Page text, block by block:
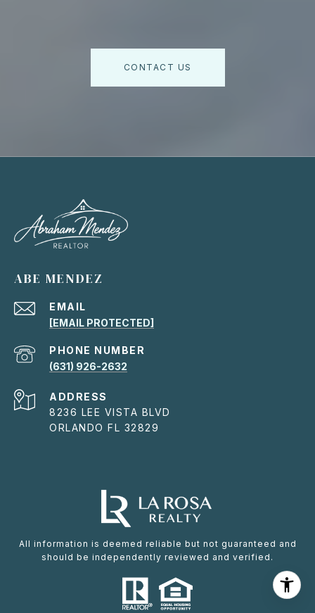
CONTACT US
ABE MENDEZ
EMAIL
[EMAIL PROTECTED]
PHONE NUMBER
(631) 926-2632
ADDRESS
8236 LEE VISTA BLVD
ORLANDO FL 32829
All information is deemed reliable but not guaranteed and
should be independently reviewed and verified.